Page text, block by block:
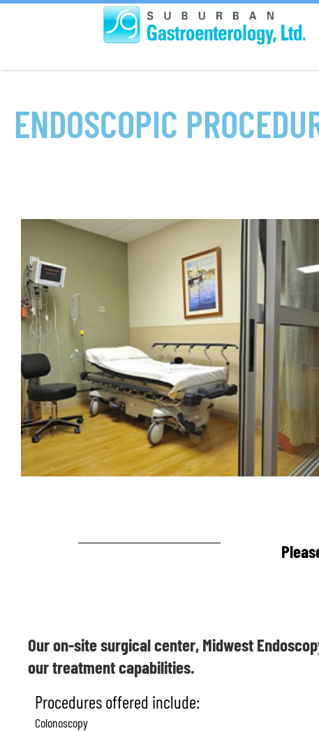
ENDOSCOPIC
Our on-site surgical center, Midwest
our treatment capabilities.
Procedures offered include:
Colonoscopy